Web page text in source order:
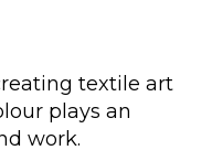
textile art
plays an
work.